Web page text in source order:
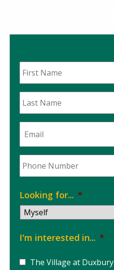
First
Name *
Last
Name *
Email
Phone *
Looking for... *
I'm interested in... *
The Village at Duxbury